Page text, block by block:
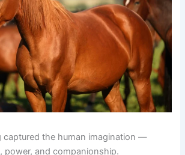
captured the human imagination —
power, and companionship.